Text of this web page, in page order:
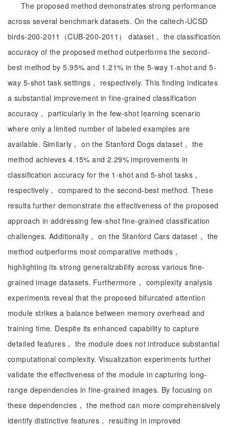
The proposed method demonstrates strong performance
across several benchmark datasets. On the caltech-UCSD
birds-200-2011（CUB-200-2011） dataset， the classification
accuracy of the proposed method outperforms the second-
best method by 5.95% and 1.21% in the 5-way 1-shot and 5-
way 5-shot task settings， respectively. This finding indicates
a substantial improvement in fine-grained classification
accuracy， particularly in the few-shot learning scenario
where only a limited number of labeled examples are
available. Similarly， on the Stanford Dogs dataset， the
method achieves 4.15% and 2.29% improvements in
classification accuracy for the 1-shot and 5-shot tasks，
respectively， compared to the second-best method. These
results further demonstrate the effectiveness of the proposed
approach in addressing few-shot fine-grained classification
challenges. Additionally， on the Stanford Cars dataset， the
method outperforms most comparative methods，
highlighting its strong generalizability across various fine-
grained image datasets. Furthermore， complexity analysis
experiments reveal that the proposed bifurcated attention
module strikes a balance between memory overhead and
training time. Despite its enhanced capability to capture
detailed features， the module does not introduce substantial
computational complexity. Visualization experiments further
validate the effectiveness of the module in capturing long-
range dependencies in fine-grained images. By focusing on
these dependencies， the method can more comprehensively
identify distinctive features， resulting in improved